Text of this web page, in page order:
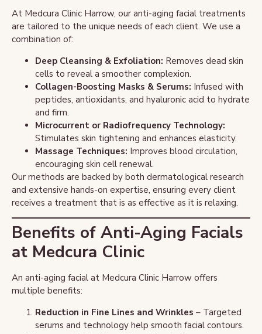
At Medcura Clinic Harrow, our anti-aging facial treatments
are tailored to the unique needs of each client. We use a
combination of:
Deep Cleansing & Exfoliation: Removes dead skin
cells to reveal a smoother complexion.
Collagen-Boosting Masks & Serums: Infused with
peptides, antioxidants, and hyaluronic acid to hydrate
and firm.
Microcurrent or Radiofrequency Technology:
Stimulates skin tightening and enhances elasticity.
Massage Techniques: Improves blood circulation,
encouraging skin cell renewal.
Our methods are backed by both dermatological research
and extensive hands-on expertise, ensuring every client
receives a treatment that is as effective as it is relaxing.
Benefits of Anti-Aging Facials
at Medcura Clinic
An anti-aging facial at Medcura Clinic Harrow offers
multiple benefits:
Reduction in Fine Lines and Wrinkles – Targeted
serums and technology help smooth facial contours.